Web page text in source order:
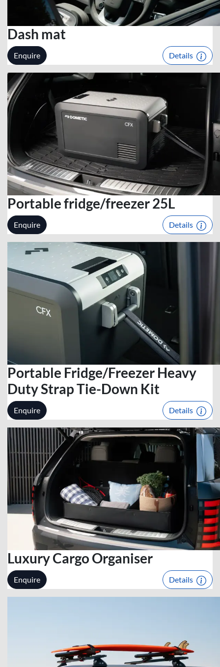
Dash mat
Enquire Details
Portable fridge/freezer 25L
Enquire Details
Portable Fridge/Freezer Heavy
Duty Strap Tie-Down Kit
Enquire Details
Luxury Cargo Organiser
Enquire Details